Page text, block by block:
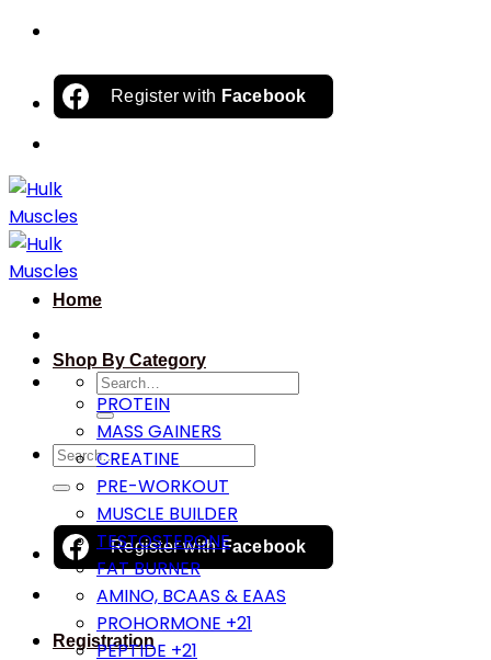
Skip
content
Register with Facebook
Search
for:
Search
for:
Register withFacebook
Registration
Home
Shop By Category
PROTEIN
MASS GAINERS
CREATINE
PRE-WORKOUT
MUSCLE BUILDER
TESTOSTERONE
FAT BURNER
AMINO, BCAAS & EAAS
PROHORMONE +21
PEPTIDE +21